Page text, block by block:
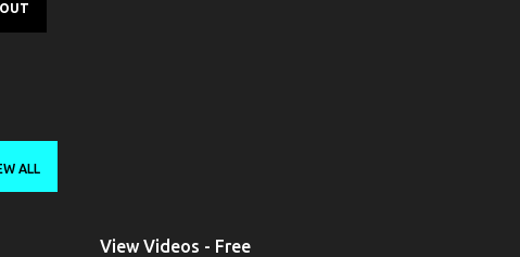
ALL
View Videos - Free